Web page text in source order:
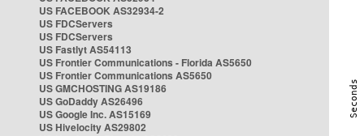
US FACEBOOK AS32934-2
US FDCServers
US FDCServers
US Fastlyt AS54113
US Frontier Communications - Florida AS5650
US Frontier Communications AS5650
US GMCHOSTING AS19186
US GoDaddy AS26496
US Google Inc. AS15169
US Hivelocity AS29802